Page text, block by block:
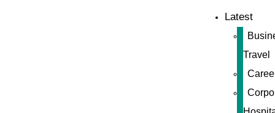
Latest
Travel